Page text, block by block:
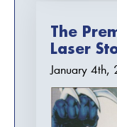
The
Laser
January 4th,